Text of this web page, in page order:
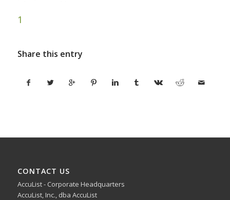
1
Share this entry
CONTACT US
AccuList - Corporate Headquarters
AccuList, Inc., dba AccuList